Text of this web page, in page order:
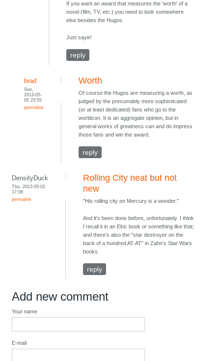
If you want an award that measures the 'worth' of a
novel (film, TV, etc.) you need to look somewhere
else besides the Hugos.
Just sayin'
reply
brad
Sun,
2013-05-
05 23:55
permalink
Worth
Of course the Hugos are measuring a worth, as
judged by the presumably more sophisticated
(or at least dedicated) fans who go to the
worldcon. It is an aggregate opinion, but in
general works of greatness can and do impress
those fans and win the award.
reply
DensityDuck
Thu, 2013-05-02
17:08
permalink
Rolling City neat but not
new
"His rolling city on Mercury is a wonder."
And it's been done before, unfortunately. I think
I recall it in an Elric book or something like that;
and there's also the "star destroyer on the
back of a hundred AT-AT" in Zahn's Star Wars
books.
reply
Add new comment
Your name
E-mail